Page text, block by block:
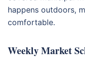
happens outdoors,
comfortable.
Weekly Market